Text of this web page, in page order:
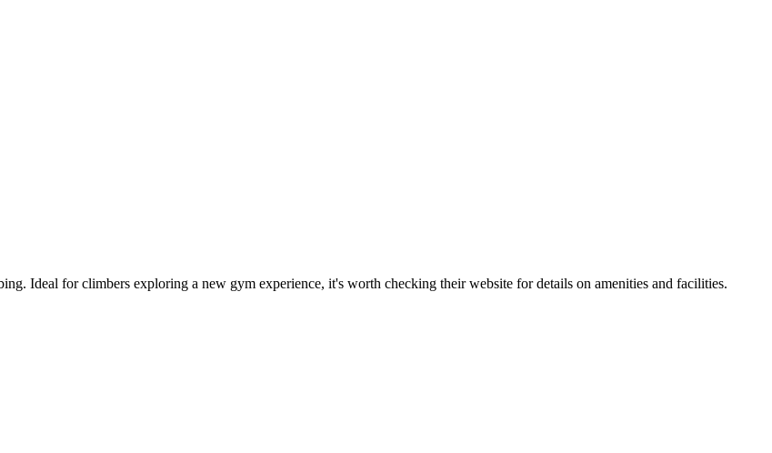
Ideal for climbers exploring a new gym experience, it's worth checking their website for details on amenities and facilities.